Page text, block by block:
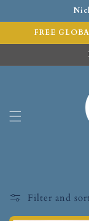
FREE
Filter and sort